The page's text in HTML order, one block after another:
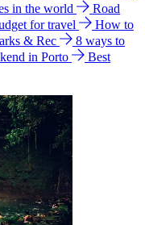
in the world
Road
for travel
How to
& Rec
8 ways to
in Porto
Best